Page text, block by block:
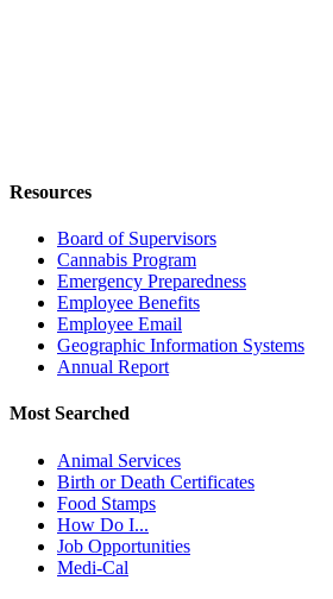
Resources
Board of Supervisors
Cannabis Program
Emergency Preparedness
Employee Benefits
Employee Email
Geographic Information Systems
Annual Report
Most Searched
Animal Services
Birth or Death Certificates
Food Stamps
How Do I...
Job Opportunities
Medi-Cal